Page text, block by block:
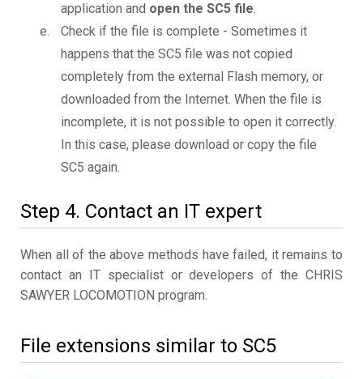
application and open the SC5 file.
Check if the file is complete - Sometimes it
happens that the SC5 file was not copied
completely from the external Flash memory, or
downloaded from the Internet. When the file is
incomplete, it is not possible to open it correctly.
In this case, please download or copy the file
SC5 again.
Step 4. Contact an IT expert
When all of the above methods have failed, it remains to
contact an IT specialist or developers of the CHRIS
SAWYER LOCOMOTION program.
File extensions similar to SC5